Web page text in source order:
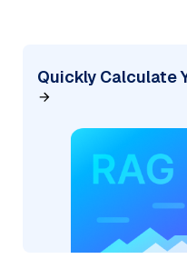
Quickly Calculate